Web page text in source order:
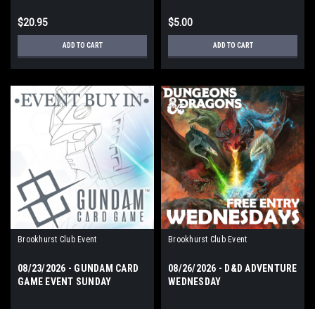
$20.95
ADD TO CART
$5.00
ADD TO CART
Brookhurst Club Event
08/23/2026 - GUNDAM CARD
GAME EVENT SUNDAY
Brookhurst Club Event
08/26/2026 - D&D ADVENTURE
WEDNESDAY